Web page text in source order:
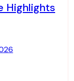
Highlights